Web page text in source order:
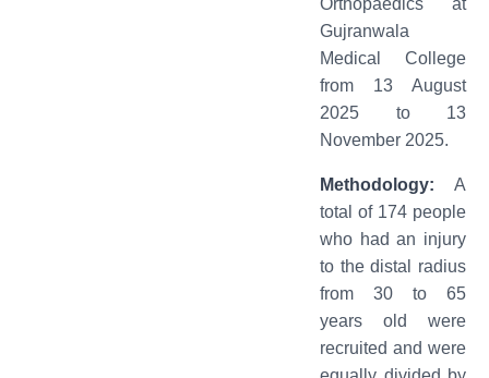
Orthopaedics at
Gujranwala
Medical College
from 13 August
2025 to 13
November 2025.
Methodology: A
total of 174 people
who had an injury
to the distal radius
from 30 to 65
years old were
recruited and were